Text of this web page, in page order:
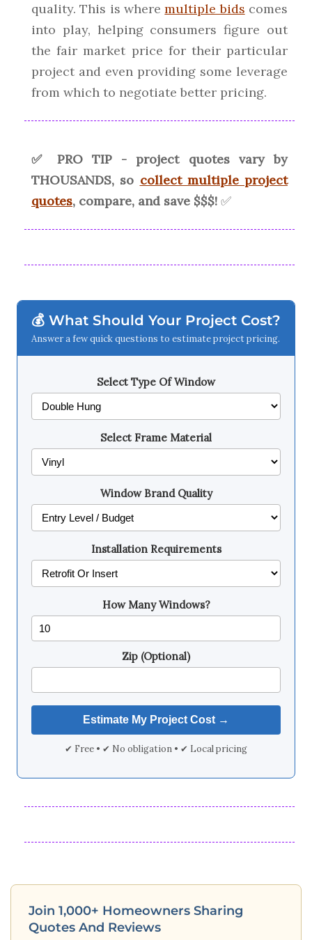
quality. This is wheremultiple bids comes
into play, helping consumers figure out
the fair market price for their particular
project and even providing some leverage
from which to negotiate better pricing.
✅ PRO TIP - project quotes vary by
THOUSANDS, so collect multiple project
quotes, compare, and save $$$! ✅
💰 What Should Your Project Cost?
Answer a few quick questions to estimate project pricing.
Select Type Of Window
Select Frame Material
Window Brand Quality
Installation Requirements
How Many Windows?
Zip (Optional)
✔ Free • ✔ No obligation • ✔ Local pricing
Join 1,000+ Homeowners Sharing
Quotes And Reviews